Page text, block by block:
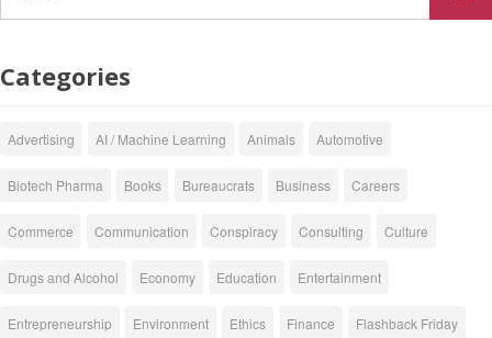
Categories
Advertising AI / Machine Learning Animals Automotive
Biotech Pharma Books Bureaucrats Business Careers
Commerce Communication Conspiracy Consulting Culture
Drugs and Alcohol Economy Education Entertainment
Entrepreneurship Environment Ethics Finance Flashback Friday